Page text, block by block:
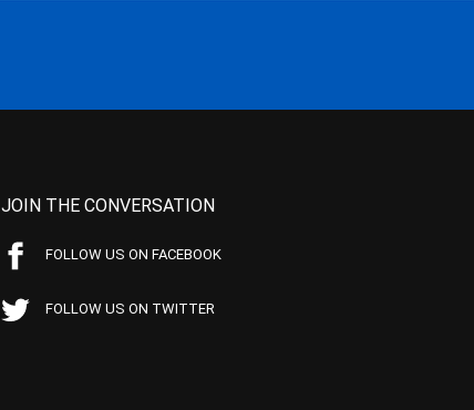
JOIN THE CONVERSATION
FOLLOW US ON FACEBOOK
FOLLOW US ON TWITTER